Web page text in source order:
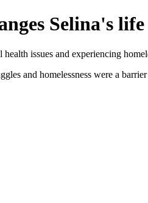
Selina's life
issues and experiencing
and homelessness were a